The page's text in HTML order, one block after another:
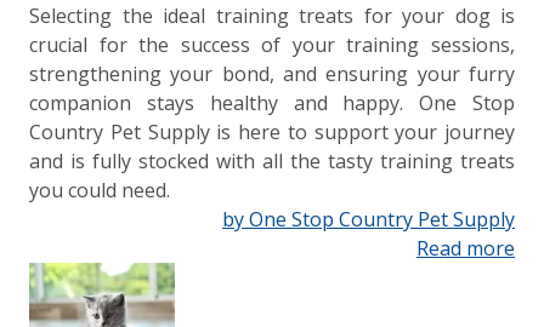
Selecting the ideal training treats for your dog is
crucial for the success of your training sessions,
strengthening your bond, and ensuring your furry
companion stays healthy and happy. One Stop
Country Pet Supply is here to support your journey
and is fully stocked with all the tasty training treats
you could need.
by One Stop Country Pet Supply
Read more